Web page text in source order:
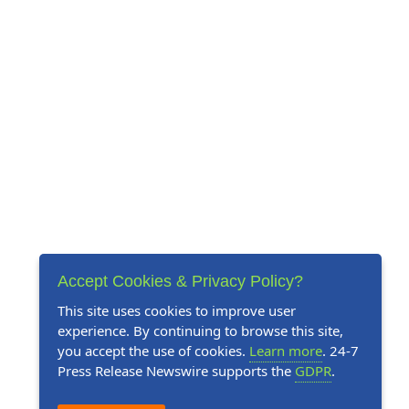
Accept Cookies & Privacy Policy?
This site uses cookies to improve user
experience. By continuing to browse this site,
you accept the use of cookies. Learn more. 24-7
Press Release Newswire supports the GDPR.